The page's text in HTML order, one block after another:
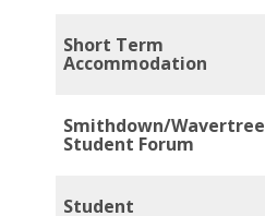
Short Term
Accommodation
Smithdown/Wavertree
Student Forum
Student